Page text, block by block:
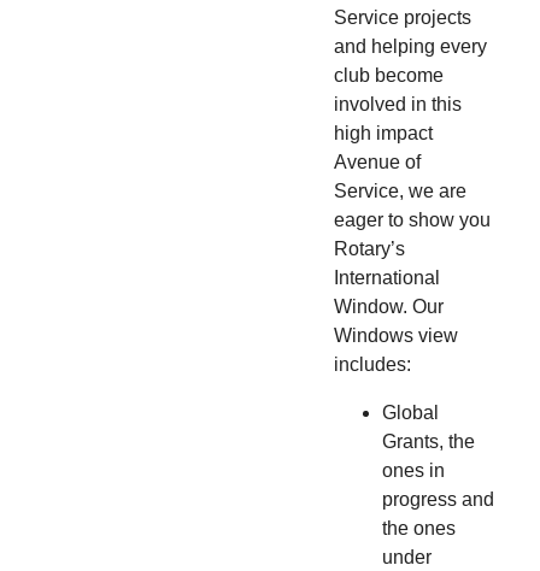
Service projects
and helping every
club become
involved in this
high impact
Avenue of
Service, we are
eager to show you
Rotary’s
International
Window. Our
Windows view
includes:
Global
Grants, the
ones in
progress and
the ones
under